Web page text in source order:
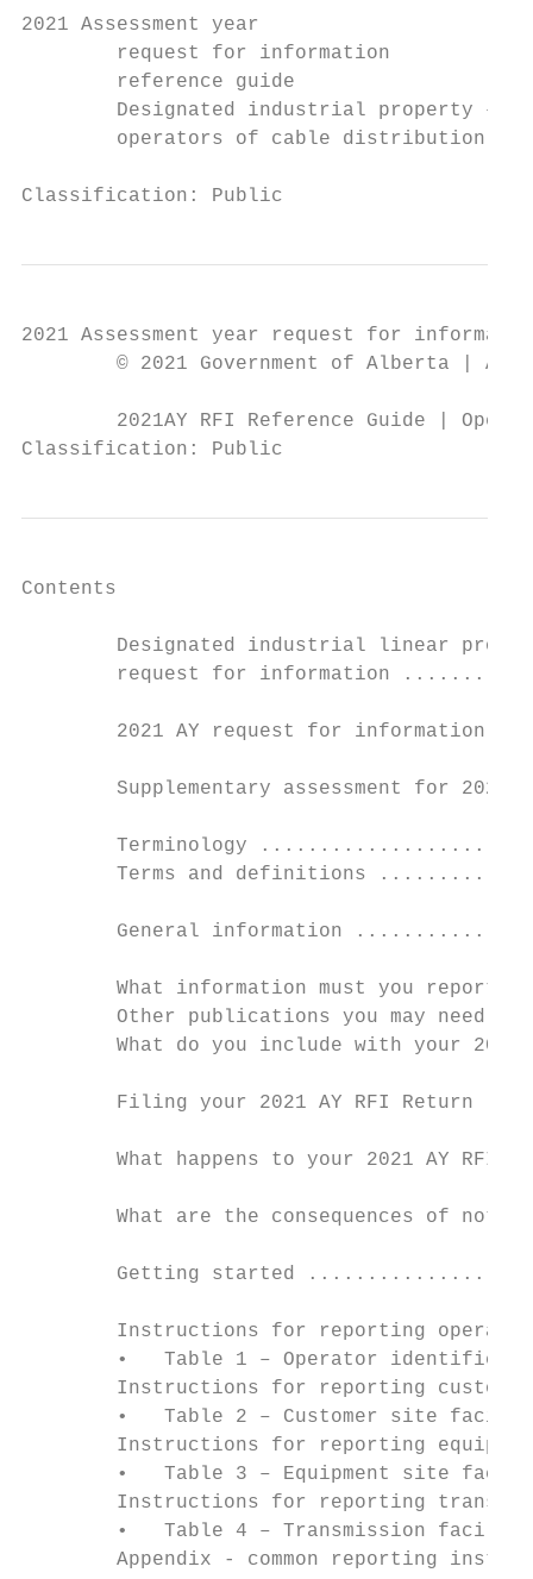
2021 Assessment year
        request for information
        reference guide
Designated industrial property –
operators of cable distribution
Classification: Public
2021 Assessment year request for
© 2021 Government of Alberta |
2021AY RFI Reference Guide |
Classification: Public
Contents
Designated industrial linear
request for information
2021 AY request for information
Supplementary assessment for 2021
Terminology
Terms and definitions
General information
What information must you report
Other publications you may need
What do you include with your
Filing your 2021 AY RFI Return
What happens to your 2021 AY RFI
What are the consequences of not
Getting started
Instructions for reporting
•   Table 1 – Operator
Instructions for reporting
•   Table 2 – Customer site
Instructions for reporting
•   Table 3 – Equipment site
Instructions for reporting
•   Table 4 – Transmission
Appendix - common reporting